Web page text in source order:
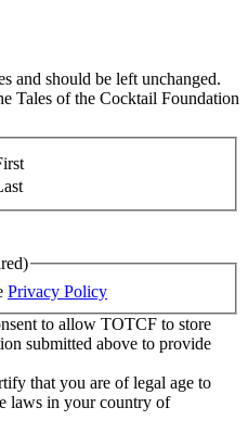
and should be left unchanged.
Tales of the Cocktail Foundation
Privacy Policy
to allow TOTCF to store
submitted above to provide
that you are of legal age to
laws in your country of